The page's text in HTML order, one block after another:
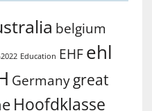
belgium
Education EHF ehl
Germany great
Hoofdklasse